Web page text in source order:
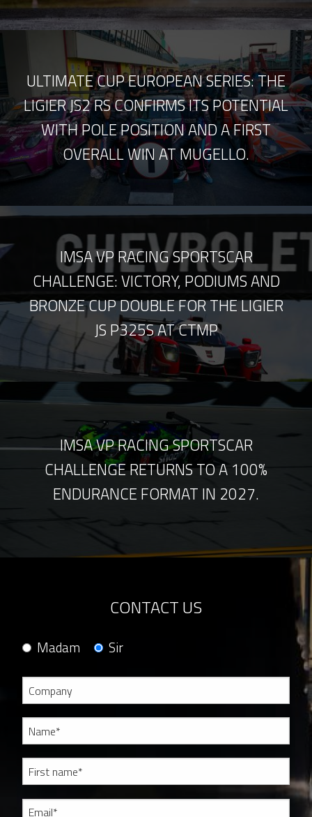
ULTIMATE CUP EUROPEAN SERIES: THE
LIGIER JS2 RS CONFIRMS ITS POTENTIAL
WITH POLE POSITION AND A FIRST
OVERALL WIN AT MUGELLO.
IMSA VP RACING SPORTSCAR
CHALLENGE: VICTORY, PODIUMS AND
BRONZE CUP DOUBLE FOR THE LIGIER
JS P325S AT CTMP
IMSA VP RACING SPORTSCAR
CHALLENGE RETURNS TO A 100%
ENDURANCE FORMAT IN 2027.
CONTACT US
Madam Sir